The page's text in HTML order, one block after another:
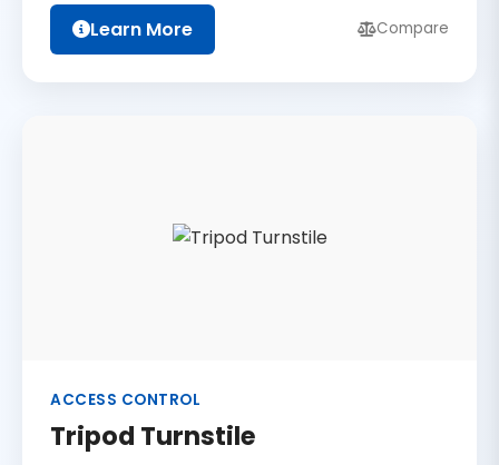
Learn More Compare
ACCESS CONTROL
Tripod Turnstile